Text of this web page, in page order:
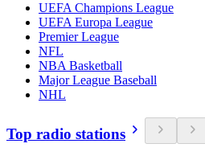
UEFA Champions League
UEFA Europa League
Premier League
NFL
NBA Basketball
Major League Baseball
NHL
Top radio stations